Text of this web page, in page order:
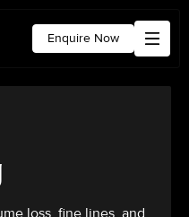
Enquire Now
loss, fine lines, and